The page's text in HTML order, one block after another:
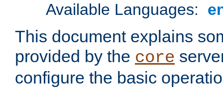
Available Languages:
This document explains
provided by the core
configure the basic